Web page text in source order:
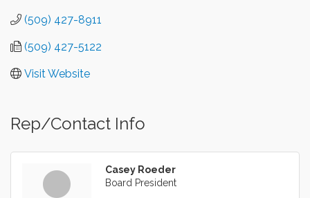
(509) 427-8911
(509) 427-5122
Visit Website
Rep/Contact Info
Casey Roeder
Board President